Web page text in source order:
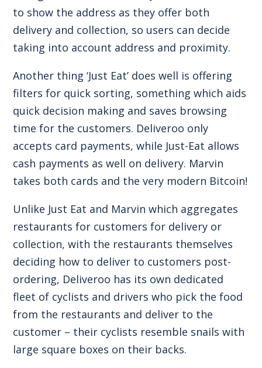
to show the address as they offer both
delivery and collection, so users can decide
taking into account address and proximity.
Another thing ‘Just Eat’ does well is offering
filters for quick sorting, something which aids
quick decision making and saves browsing
time for the customers. Deliveroo only
accepts card payments, while Just-Eat allows
cash payments as well on delivery. Marvin
takes both cards and the very modern Bitcoin!
Unlike Just Eat and Marvin which aggregates
restaurants for customers for delivery or
collection, with the restaurants themselves
deciding how to deliver to customers post-
ordering, Deliveroo has its own dedicated
fleet of cyclists and drivers who pick the food
from the restaurants and deliver to the
customer – their cyclists resemble snails with
large square boxes on their backs.